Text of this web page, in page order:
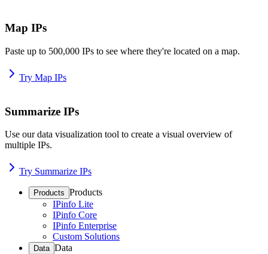
Map IPs
Paste up to 500,000 IPs to see where they're located on a map.
Try Map IPs
Summarize IPs
Use our data visualization tool to create a visual overview of
multiple IPs.
Try Summarize IPs
Products Products
IPinfo Lite
IPinfo Core
IPinfo Enterprise
Custom Solutions
Data Data